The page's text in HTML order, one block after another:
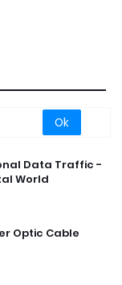
Data Traffic -
World
Optic Cable